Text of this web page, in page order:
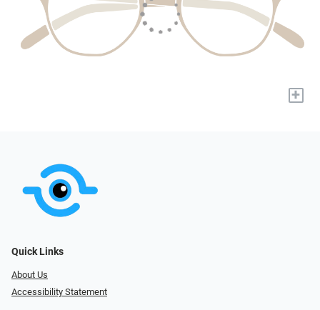
+
Quick Links
About Us
Accessibility Statement